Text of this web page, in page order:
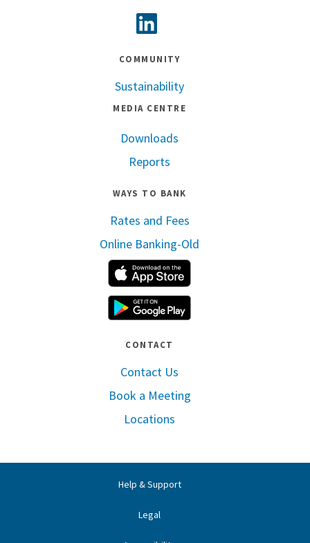
COMMUNITY
Sustainability
MEDIA CENTRE
Downloads
Reports
WAYS TO BANK
Rates and Fees
Online Banking-Old
CONTACT
Contact Us
Book a Meeting
Locations
Help & Support
Legal